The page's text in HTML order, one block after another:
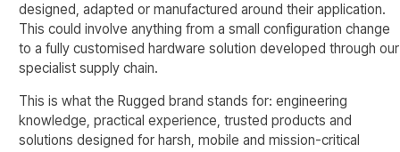
designed, adapted or manufactured around their application.
This could involve anything from a small configuration change
to a fully customised hardware solution developed through our
specialist supply chain.
This is what the Rugged brand stands for: engineering
knowledge, practical experience, trusted products and
solutions designed for harsh, mobile and mission-critical